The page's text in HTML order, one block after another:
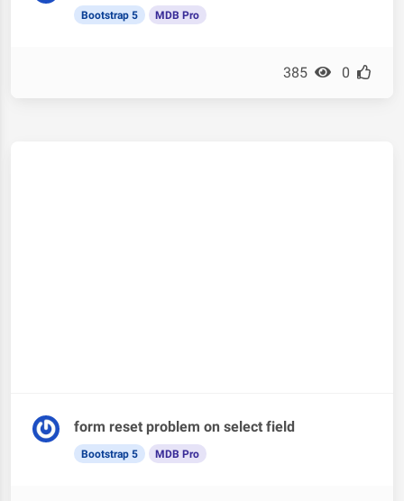
Bootstrap 5 MDB Pro
385 0
form reset problem on select field
Bootstrap 5 MDB Pro